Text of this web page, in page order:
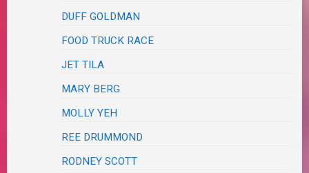
DUFF GOLDMAN
FOOD TRUCK RACE
JET TILA
MARY BERG
MOLLY YEH
REE DRUMMOND
RODNEY SCOTT